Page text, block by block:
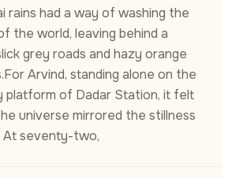
rains had a way of washing the
the world, leaving behind a
grey roads and hazy orange
Arvind, standing alone on the
platform of Dadar Station, it felt
universe mirrored the stillness
At seventy-two,